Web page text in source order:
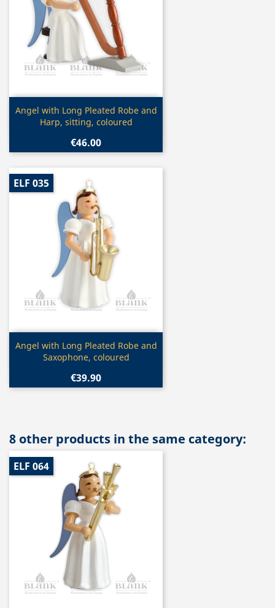
Quick view
Angel with Long Pleated Robe and
Harp, sitting, coloured
€46.00
Quick view
Angel with Long Pleated Robe and
Saxophone, coloured
€39.90
ELF 035
8 other products in the same category:
ELF 064